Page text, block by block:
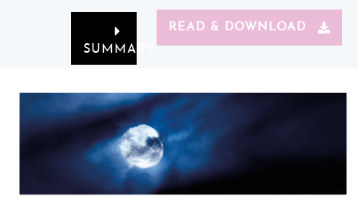
READ & DOWNLOAD
SUMMARY